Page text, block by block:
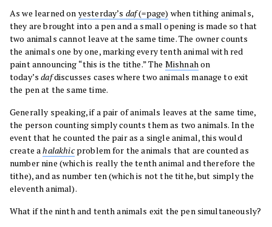
As we learned on yesterday’s daf(=page) when tithing animals,
they are brought into a pen and a small opening is made so that
two animals cannot leave at the same time. The owner counts
the animals one by one, marking every tenth animal with red
paint announcing “this is the tithe.” The Mishnahon
today’sdafdiscusses cases where two animals manage to exit
the pen at the same time.
Generally speaking, if a pair of animals leaves at the same time,
the person counting simply counts them as two animals. In the
event that he counted the pair as a single animal, this would
create ahalakhicproblem for the animals that are counted as
number nine (which is really the tenth animal and therefore the
tithe), and as number ten (which is not the tithe, but simply the
eleventh animal).
What if the ninth and tenth animals exit the pen simultaneously?